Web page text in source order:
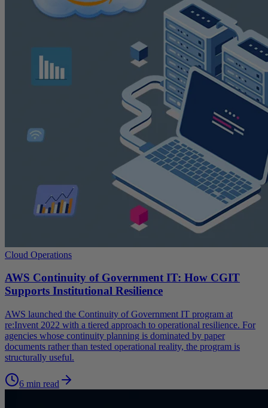
Cloud Operations
AWS Continuity of Government IT: How CGIT
Supports Institutional Resilience
AWS launched the Continuity of Government IT program at
re:Invent 2022 with a tiered approach to operational resilience. For
agencies whose continuity planning is dominated by paper
documents rather than tested operational reality, the program is
structurally useful.
6 min read